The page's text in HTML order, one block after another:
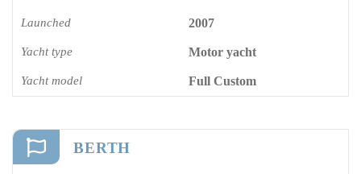
Launched 2007
Yacht type Motor yacht
Yacht model Full Custom
BERTH